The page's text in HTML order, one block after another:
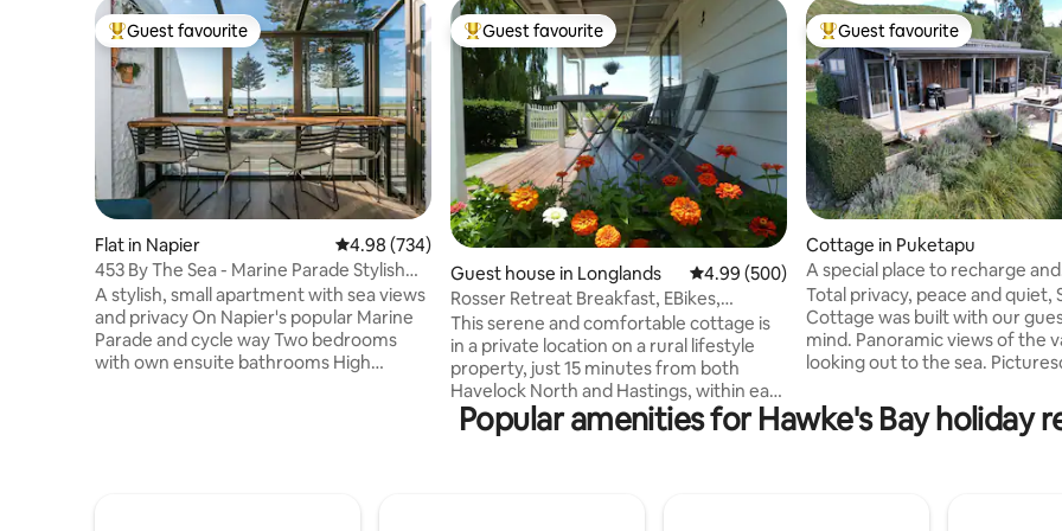
Top guest favourite
Guest favourite
Flat in Napier 4.98 out of 5 average rating, 734 reviews
4.98 (734)
453 By The Sea - Marine Parade Stylish
Apartment
A stylish, small apartment with sea views
and privacy On Napier's popular Marine
Parade and cycle way Two bedrooms
with own ensuite bathrooms High
Top guest favourite
Guest favourite
Guest house in Longlands 4.99 out of 5 average rating, 500 reviews
4.99 (500)
Rosser Retreat Breakfast, EBikes,
Animals, Garden
This serene and comfortable cottage is
in a private location on a rural lifestyle
property, just 15 minutes from both
Havelock North and Hastings, within easy
cycling distance to the Bridge Pa
wineries, including Trinity Hill, Ash Ridge,
Top guest favourite
Guest favourite
Cottage in Puketapu
A special place to recharge and
reconnect.
Total privacy, peace and quiet,
Cottage was built with our
mind. Panoramic views of the
looking out to the sea.
and spa pool to soak in under
New Gym/Yoga studio for
and reconnect with your best
Popular amenities for Hawke's Bay holiday